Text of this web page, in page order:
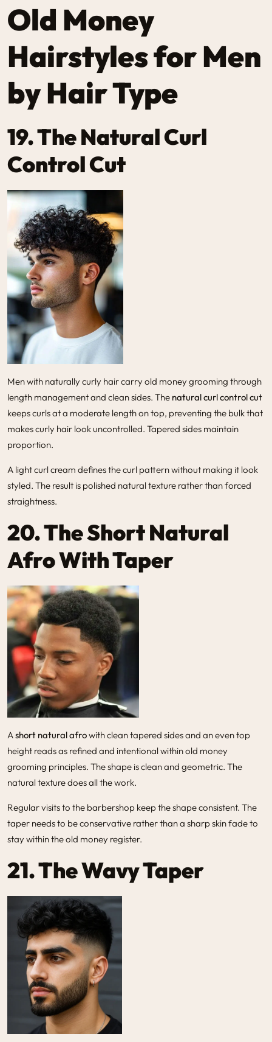
Old Money
Hairstyles for Men
by Hair Type
19. The Natural Curl
Control Cut
Men with naturally curly hair carry old money grooming through
length management and clean sides. The natural curl control cut
keeps curls at a moderate length on top, preventing the bulk that
makes curly hair look uncontrolled. Tapered sides maintain
proportion.
A light curl cream defines the curl pattern without making it look
styled. The result is polished natural texture rather than forced
straightness.
20. The Short Natural
Afro With Taper
Ashort natural afrowith clean tapered sides and an even top
height reads as refined and intentional within old money
grooming principles. The shape is clean and geometric. The
natural texture does all the work.
Regular visits to the barbershop keep the shape consistent. The
taper needs to be conservative rather than a sharp skin fade to
stay within the old money register.
21. The Wavy Taper